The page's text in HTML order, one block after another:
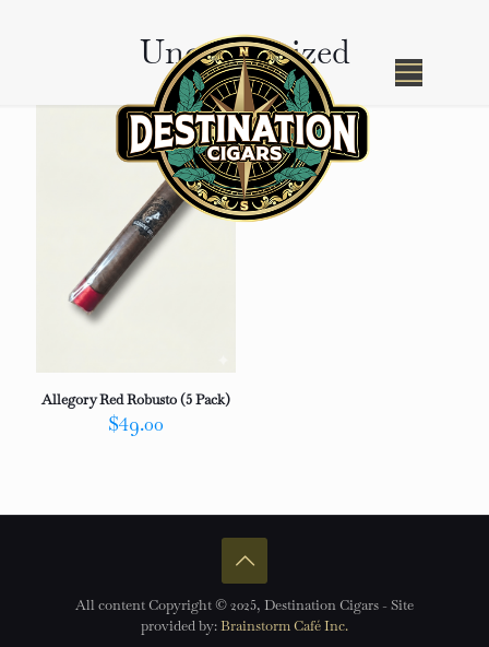
Uncategorized
Allegory Red Robusto (5 Pack)
$49.00
All content Copyright © 2025, Destination Cigars - Site
provided by:Brainstorm Café Inc.